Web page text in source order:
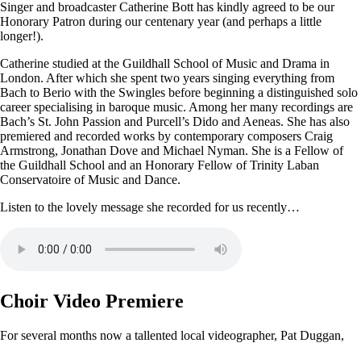
Singer and broadcaster Catherine Bott has kindly agreed to be our
Honorary Patron during our centenary year (and perhaps a little
longer!).
Catherine studied at the Guildhall School of Music and Drama in
London. After which she spent two years singing everything from
Bach to Berio with the Swingles before beginning a distinguished solo
career specialising in baroque music. Among her many recordings are
Bach’s St. John Passion and Purcell’s Dido and Aeneas. She has also
premiered and recorded works by contemporary composers Craig
Armstrong, Jonathan Dove and Michael Nyman. She is a Fellow of
the Guildhall School and an Honorary Fellow of Trinity Laban
Conservatoire of Music and Dance.
Listen to the lovely message she recorded for us recently…
Choir Video Premiere
For several months now a tallented local videographer, Pat Duggan,